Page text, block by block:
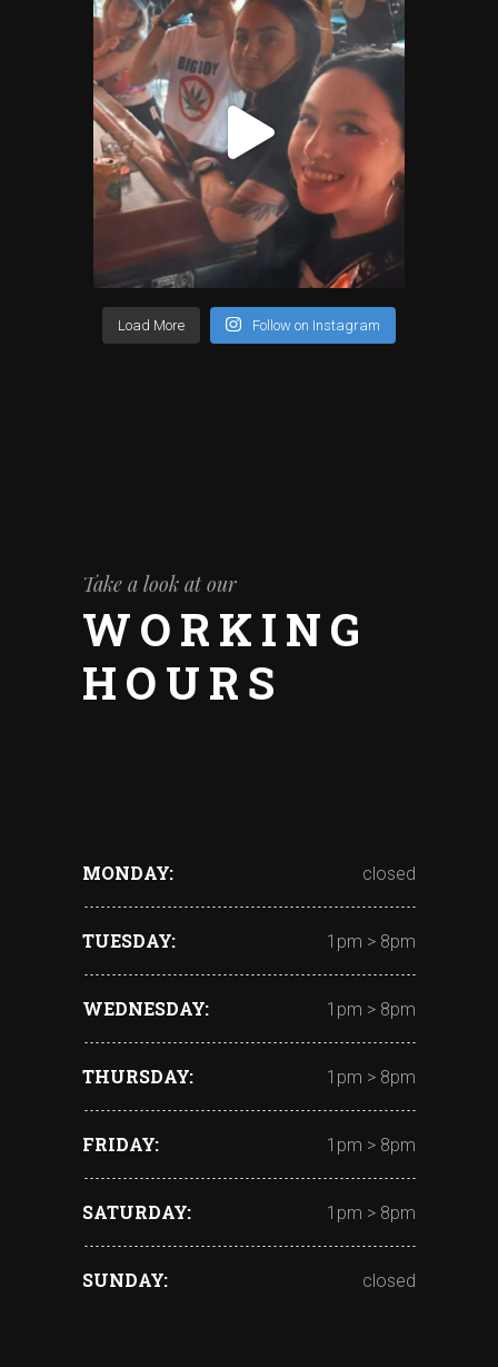
Load More Follow on Instagram
Take a look at our
WORKING
HOURS
MONDAY closed
TUESDAY 1pm > 8pm
WEDNESDAY 1pm > 8pm
THURSDAY 1pm > 8pm
FRIDAY 1pm > 8pm
SATURDAY 1pm > 8pm
SUNDAY closed